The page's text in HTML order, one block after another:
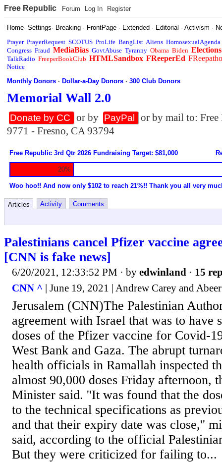
Free Republic Forum Log In Register
Home·Settings· Breaking · FrontPage · Extended · Editorial ·Activism ·
Prayer PrayerRequest SCOTUS ProLife BangList Aliens HomosexualAgenda
Congress Fraud MediaBias GovtAbuse Tyranny Obama Biden Elections
TalkRadio FreeperBookClub HTMLSandbox FReeperEd
Notice
Monthly Donors ·Dollar-a-Day Donors ·300 Club Donors
Memorial Wall 2.0
Donate by CC or by PayPal
or by mail to:
9771 - Fresno, CA 93794
Free Republic 3rd Qtr 2026 Fundraising Target: $81,000
20%
Woo hoo!! And now only $102 to reach 21%!! Thank you all very
Articles Activity Comments
Palestinians cancel Pfizer vaccine
[CNN is fake news]
6/20/2021, 12:33:52 PM · by edwinland · 15
CNN ^ | June 19, 2021 | Andrew Carey and
Jerusalem (CNN)The Palestinian
agreement with Israel that was to have
doses of the Pfizer vaccine for Covid-
West Bank and Gaza. The abrupt
health officials in Ramallah inspected
almost 90,000 doses Friday afternoon,
Minister said. ''It was found that the
to the technical specifications as
and that their expiry date was close,''
said, according to the official
But they were criticized for failing to...